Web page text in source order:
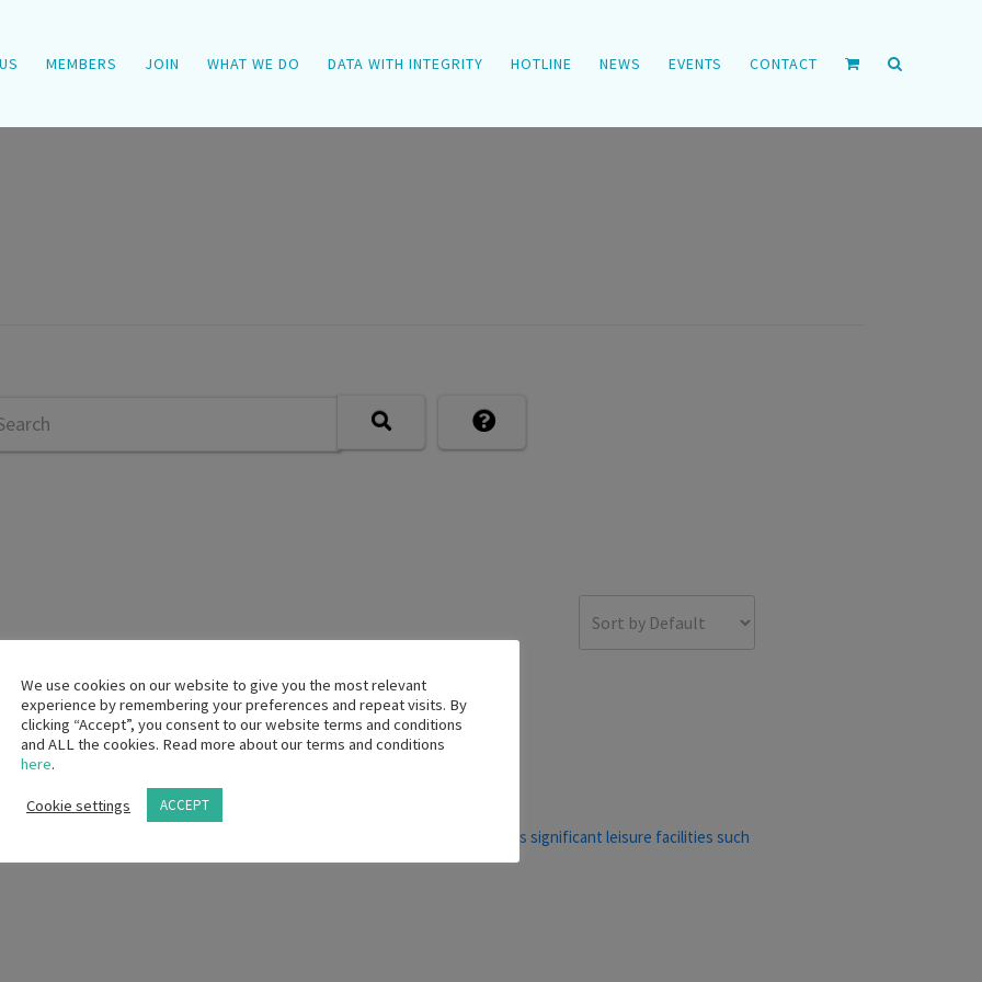
MEMBERS JOIN WHAT WE DO DATA WITH INTEGRITY HOTLINE NEWS EVENTS CONTACT
a charity of his choice in lieu of his service fee. Are you able to do so?
Practice?
an Event that includes interactions with HCPs at a hotel or resort that offers significant leisure facilities such
We use cookies on our website to give you the most relevant
experience by remembering your preferences and repeat visits. By
clicking “Accept”, you consent to our website terms and conditions
and ALL the cookies. Read more about our terms and conditions
here.
Cookie settings ACCEPT